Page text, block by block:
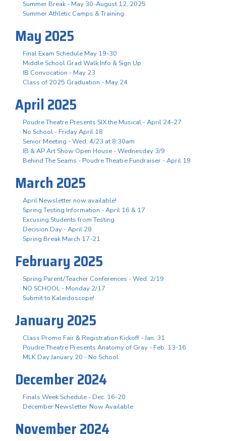
Summer Break - May 30-August 12, 2025
Summer Athletic Camps & Training
May 2025
Final Exam Schedule May 19-30
Middle School Grad Walk Info & Sign Up
IB Convocation - May 23
Class of 2025 Graduation - May 24
April 2025
Poudre Theatre Presents SIX the Musical - April 24-27
No School - Friday April 18
Senior Meeting - Wed, 4/23 at 8:30am
IB & AP Art Show Open House - Wednesday 3/9
Behind The Seams - Poudre Theatre Fundraiser - April 19
March 2025
April Newsletter now available!
Spring Testing Information - April 16 & 17
Excusing Students from Testing
Decision Day - April 28
Spring Break March 17-21
February 2025
Spring Parent/Teacher Conferences - Wed. 2/19
NO SCHOOL - Monday 2/17
Submit to Kaleidoscope!
January 2025
Class Promo Fair & Registration Kickoff - Jan. 31
Poudre Theatre Presents Anatomy of Gray - Feb. 13-16
MLK Day January 20 - No School
December 2024
Finals Week Schedule - Dec. 16-20
December Newsletter Now Available
November 2024